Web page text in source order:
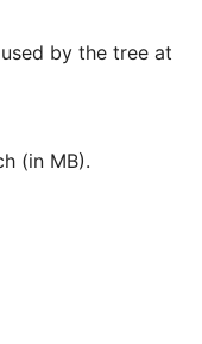
by the tree at
(in MB).